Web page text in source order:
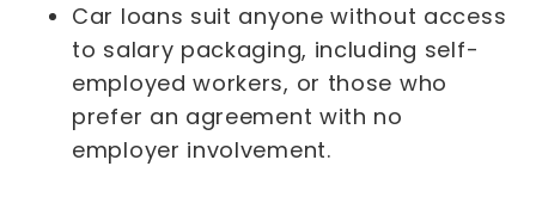
Car loans suit anyone without access
to salary packaging, including self-
employed workers, or those who
prefer an agreement with no
employer involvement.